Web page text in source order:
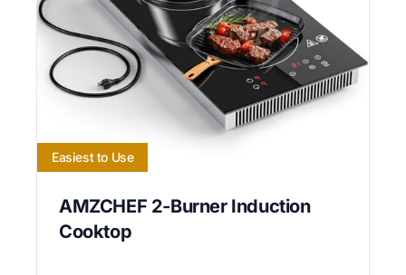
Easiest to Use
AMZCHEF 2-Burner Induction
Cooktop